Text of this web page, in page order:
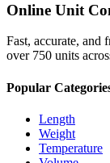
Online Unit
Fast, accurate, and
over 750 units
Popular
Length
Weight
Temperature